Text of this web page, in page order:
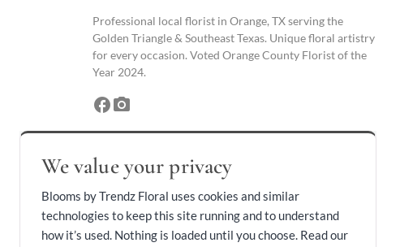
Professional local florist in Orange, TX serving the
Golden Triangle & Southeast Texas. Unique floral artistry
for every occasion. Voted Orange County Florist of the
Year 2024.
facebookphoto_camera
We value your privacy
Blooms by Trendz Floral uses cookies and similar
technologies to keep this site running and to understand
how it’s used. Nothing is loaded until you choose. Read our